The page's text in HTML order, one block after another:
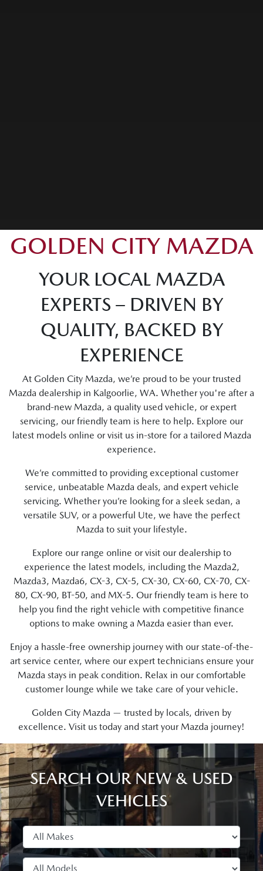
GOLDEN CITY MAZDA
YOUR LOCAL MAZDA
EXPERTS – DRIVEN BY
QUALITY, BACKED BY
EXPERIENCE
At Golden City Mazda, we’re proud to be your trusted
Mazda dealership in Kalgoorlie, WA. Whether you're after a
brand-new Mazda, a quality used vehicle, or expert
servicing, our friendly team is here to help. Explore our
latest models online or visit us in-store for a tailored Mazda
experience.
We’re committed to providing exceptional customer
service, unbeatable Mazda deals, and expert vehicle
servicing. Whether you’re looking for a sleek sedan, a
versatile SUV, or a powerful Ute, we have the perfect
Mazda to suit your lifestyle.
Explore our range online or visit our dealership to
experience the latest models, including the Mazda2,
Mazda3, Mazda6, CX-3, CX-5, CX-30, CX-60, CX-70, CX-
80, CX-90, BT-50, and MX-5. Our friendly team is here to
help you find the right vehicle with competitive finance
options to make owning a Mazda easier than ever.
Enjoy a hassle-free ownership journey with our state-of-the-
art service center, where our expert technicians ensure your
Mazda stays in peak condition. Relax in our comfortable
customer lounge while we take care of your vehicle.
Golden City Mazda — trusted by locals, driven by
excellence. Visit us today and start your Mazda journey!
SEARCH OUR NEW & USED
VEHICLES